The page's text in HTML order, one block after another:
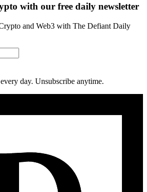
with our free daily newsletter
and Web3 with The Defiant Daily
day. Unsubscribe anytime.